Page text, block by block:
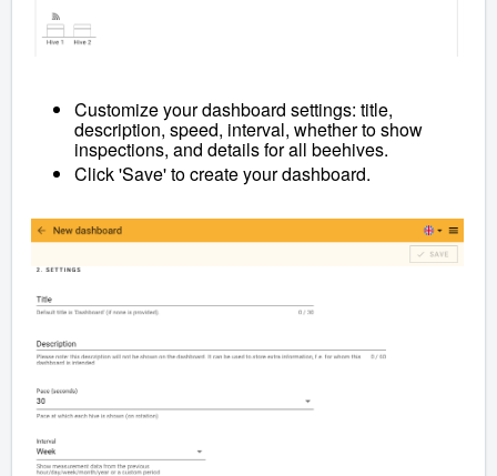
Customize your dashboard settings: title,
description, speed, interval, whether to show
inspections, and details for all beehives.
Click 'Save' to create your dashboard.